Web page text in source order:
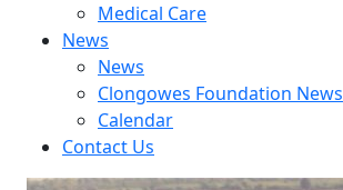
Medical Care
News
News
Clongowes Foundation News
Calendar
Contact Us